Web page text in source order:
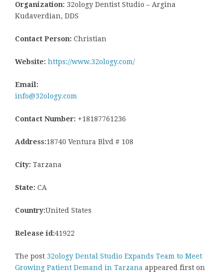
Organization: 32ology Dentist Studio – Argina
Kudaverdian, DDS
Contact Person: Christian
Website: https://www.32ology.com/
Email:
info@32ology.com
Contact Number: +18187761236
Address:18740 Ventura Blvd # 108
City: Tarzana
State: CA
Country:United States
Release id:41922
The post 32ology Dental Studio Expands Team to Meet
Growing Patient Demand in Tarzana appeared first on